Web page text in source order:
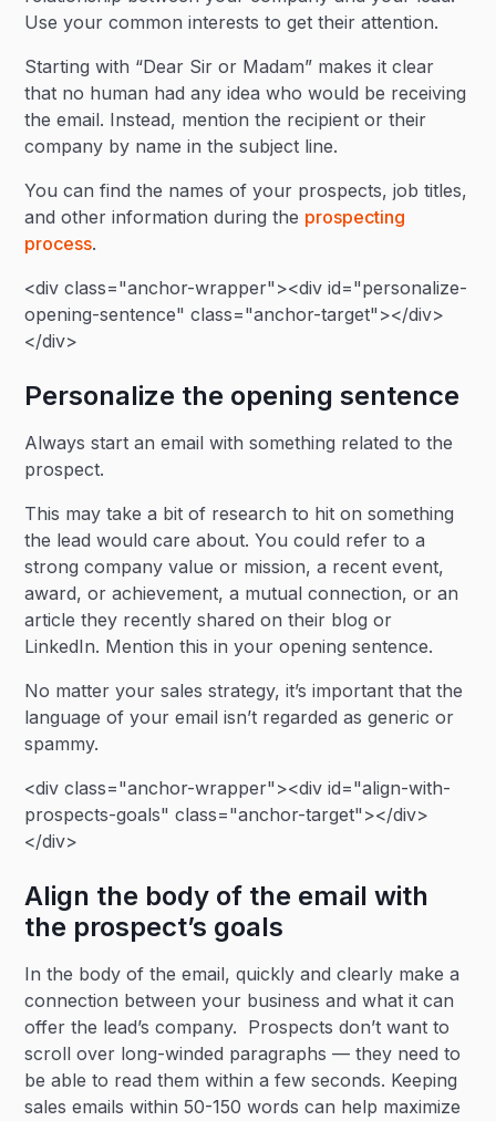
Use your common interests to get their attention.
Starting with “Dear Sir or Madam” makes it clear
that no human had any idea who would be receiving
the email. Instead, mention the recipient or their
company by name in the subject line.
You can find the names of your prospects, job titles,
and other information during the prospecting
process.
<div class="anchor-wrapper"><div id="personalize-
opening-sentence" class="anchor-target"></div>
</div>
Personalize the opening sentence
Always start an email with something related to the
prospect.
This may take a bit of research to hit on something
the lead would care about. You could refer to a
strong company value or mission, a recent event,
award, or achievement, a mutual connection, or an
article they recently shared on their blog or
LinkedIn. Mention this in your opening sentence.
No matter your sales strategy, it’s important that the
language of your email isn’t regarded as generic or
spammy.
<div class="anchor-wrapper"><div id="align-with-
prospects-goals" class="anchor-target"></div>
</div>
Align the body of the email with
the prospect’s goals
In the body of the email, quickly and clearly make a
connection between your business and what it can
offer the lead’s company. Prospects don’t want to
scroll over long-winded paragraphs — they need to
be able to read them within a few seconds. Keeping
sales emails within 50-150 words can help maximize